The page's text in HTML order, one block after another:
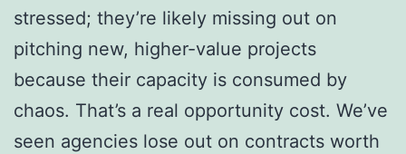
stressed; they’re likely missing out on
pitching new, higher-value projects
because their capacity is consumed by
chaos. That’s a real opportunity cost. We’ve
seen agencies lose out on contracts worth